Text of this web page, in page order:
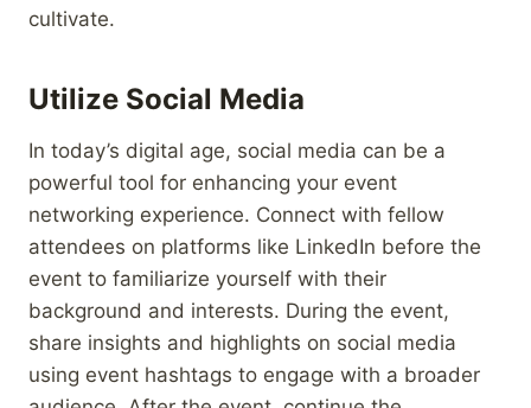
cultivate.
Utilize Social Media
In today’s digital age, social media can be a
powerful tool for enhancing your event
networking experience. Connect with fellow
attendees on platforms like LinkedIn before the
event to familiarize yourself with their
background and interests. During the event,
share insights and highlights on social media
using event hashtags to engage with a broader